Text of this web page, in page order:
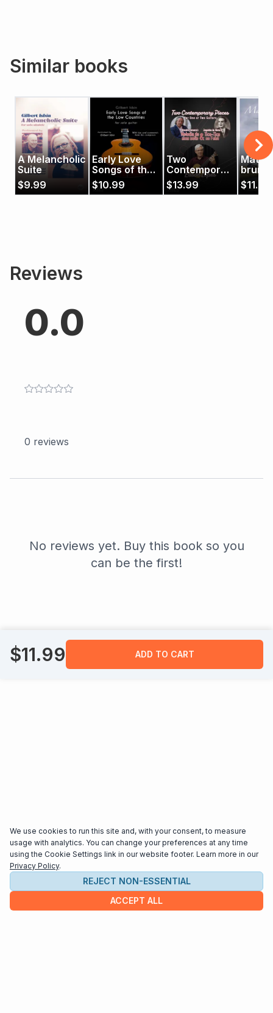
Similar books
A Melancholic
Suite
$9.99
Early Love
Songs of the
Low
Countries
$10.99
Two
Contemporary
Pieces
$13.99
Matin
brume
$11.99
Reviews
0.0
0 reviews
No reviews yet. Buy this book so you
can be the first!
$11.99 ADD TO CART
We use cookies to run this site and, with your consent, to measure
usage with analytics. You can change your preferences at any time
using the Cookie Settings link in our website footer. Learn more in our
Privacy Policy.
REJECT NON-ESSENTIAL
ACCEPT ALL